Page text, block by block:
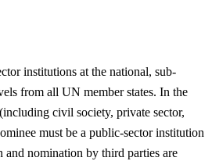
institutions at the national, sub-
from all UN member states. In the
civil society, private sector,
must be a public-sector institution
and nomination by third parties are